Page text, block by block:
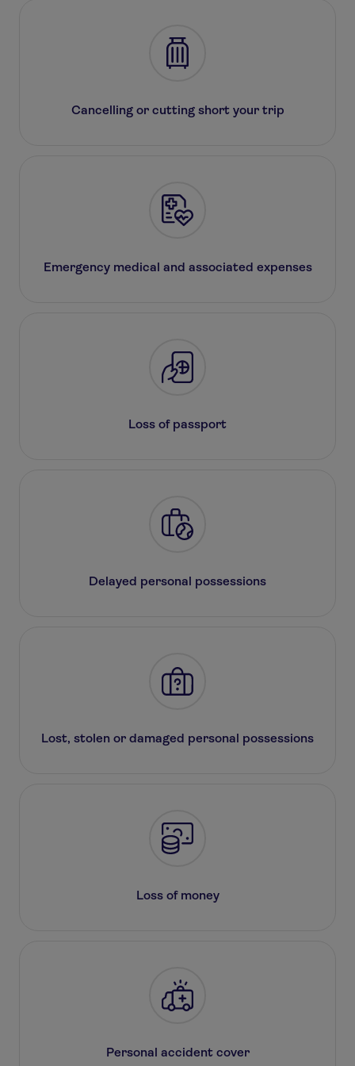
Cancelling or cutting short your trip
Emergency medical and associated expenses
Loss of passport
Delayed personal possessions
Lost, stolen or damaged personal possessions
Loss of money
Personal accident cover